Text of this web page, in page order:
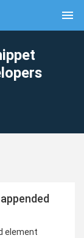
menu
element
clear